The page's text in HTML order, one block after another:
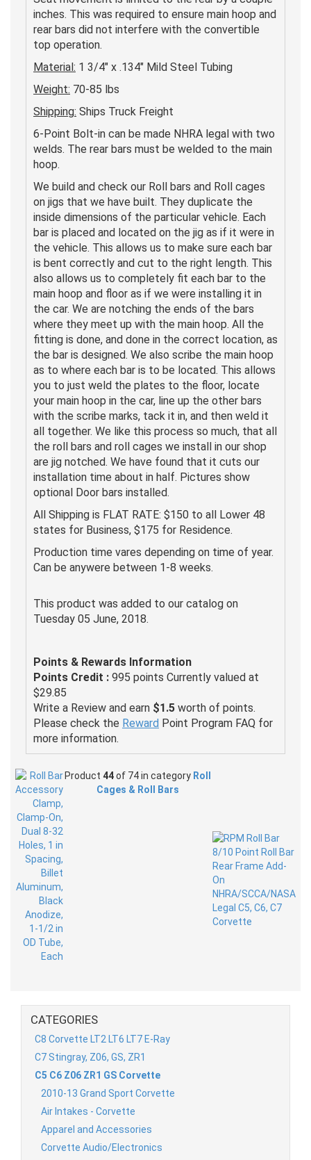
inches. This was required to ensure main hoop and
rear bars did not interfere with the convertible
top operation.
Material: 1 3/4" x .134" Mild Steel Tubing
Weight: 70-85 lbs
Shipping: Ships Truck Freight
6-Point Bolt-in can be made NHRA legal with two
welds. The rear bars must be welded to the main
hoop.
We build and check our Roll bars and Roll cages
on jigs that we have built. They duplicate the
inside dimensions of the particular vehicle. Each
bar is placed and located on the jig as if it were in
the vehicle. This allows us to make sure each bar
is bent correctly and cut to the right length. This
also allows us to completely fit each bar to the
main hoop and floor as if we were installing it in
the car. We are notching the ends of the bars
where they meet up with the main hoop. All the
fitting is done, and done in the correct location, as
the bar is designed. We also scribe the main hoop
as to where each bar is to be located. This allows
you to just weld the plates to the floor, locate
your main hoop in the car, line up the other bars
with the scribe marks, tack it in, and then weld it
all together. We like this process so much, that all
the roll bars and roll cages we install in our shop
are jig notched. We have found that it cuts our
installation time about in half. Pictures show
optional Door bars installed.
All Shipping is FLAT RATE: $150 to all Lower 48
states for Business, $175 for Residence.
Production time vares depending on time of year.
Can be anywere between 1-8 weeks.
This product was added to our catalog on
Tuesday 05 June, 2018.
Points & Rewards Information
Points Credit : 995 points Currently valued at
$29.85
Write a Review and earn $1.5 worth of points.
Please check the Reward Point Program FAQ for
more information.
Product 44of 74 in category Roll
Cages & Roll Bars
CATEGORIES
C8 Corvette LT2 LT6 LT7 E-Ray
C7 Stingray, Z06, GS, ZR1
C5 C6 Z06 ZR1 GS Corvette
2010-13 Grand Sport Corvette
Air Intakes - Corvette
Apparel and Accessories
Corvette Audio/Electronics